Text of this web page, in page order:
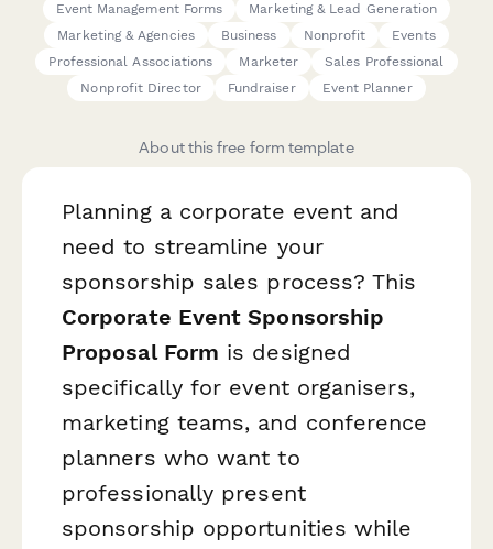
Event Management Forms
Marketing & Lead Generation
Marketing & Agencies
Business Nonprofit
Events
Professional Associations
Marketer
Sales Professional
Nonprofit Director
Fundraiser Event Planner
About this free form template
Planning a corporate event and
need to streamline your
sponsorship sales process? This
Corporate Event Sponsorship
Proposal Form is designed
specifically for event organisers,
marketing teams, and conference
planners who want to
professionally present
sponsorship opportunities while